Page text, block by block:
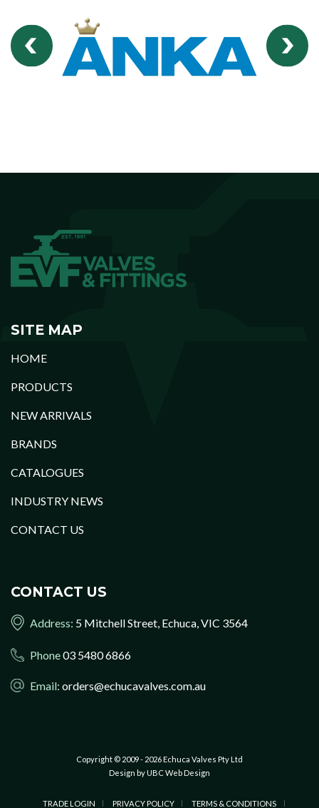
SITE MAP
HOME
PRODUCTS
NEW ARRIVALS
BRANDS
CATALOGUES
INDUSTRY NEWS
CONTACT US
CONTACT US
Address: 5 Mitchell Street, Echuca, VIC 3564
Phone03 5480 6866
Email: orders@echucavalves.com.au
Copyright © 2009 - 2026 Echuca Valves Pty Ltd
Design byUBC Web Design
TRADE LOGIN PRIVACY POLICY TERMS & CONDITIONS